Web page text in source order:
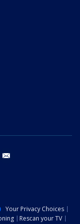
youtube
Your Privacy Choices
Rescan your TV